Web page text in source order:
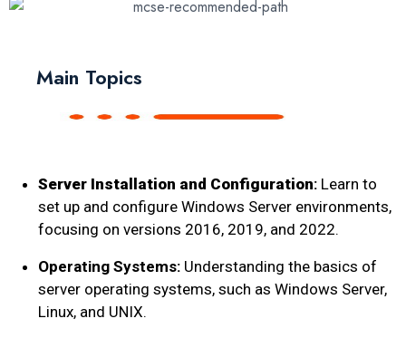
Main Topics​
Server Installation and Configuration: Learn to
set up and configure Windows Server environments,
focusing on versions 2016, 2019, and 2022.
Operating Systems: Understanding the basics of
server operating systems, such as Windows Server,
Linux, and UNIX.